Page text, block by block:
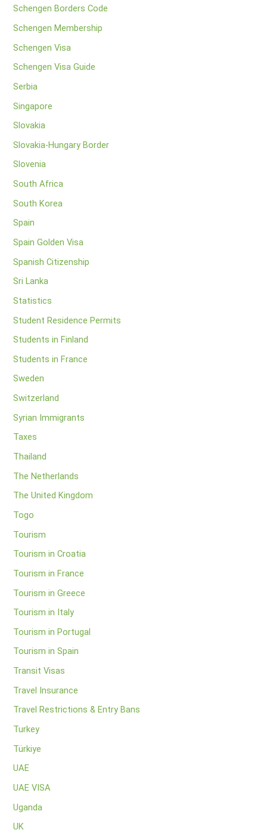
Schengen Borders Code
Schengen Membership
Schengen Visa
Schengen Visa Guide
Serbia
Singapore
Slovakia
Slovakia-Hungary Border
Slovenia
South Africa
South Korea
Spain
Spain Golden Visa
Spanish Citizenship
Sri Lanka
Statistics
Student Residence Permits
Students in Finland
Students in France
Sweden
Switzerland
Syrian Immigrants
Taxes
Thailand
The Netherlands
The United Kingdom
Togo
Tourism
Tourism in Croatia
Tourism in France
Tourism in Greece
Tourism in Italy
Tourism in Portugal
Tourism in Spain
Transit Visas
Travel Insurance
Travel Restrictions & Entry Bans
Turkey
Türkiye
UAE
UAE VISA
Uganda
UK